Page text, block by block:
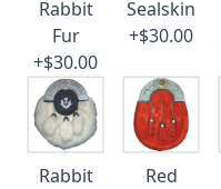
Rabbit
Fur
+$30.00
Sealskin
+$30.00
Rabbit
Red